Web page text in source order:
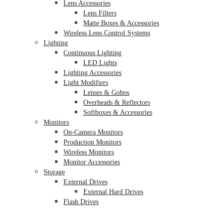
Lens Accessories
Lens Filters
Matte Boxes & Accessories
Wireless Lens Control Systems
Lighting
Continuous Lighting
LED Lights
Lighting Accessories
Light Modifiers
Lenses & Gobos
Overheads & Reflectors
Softboxes & Accessories
Monitors
On-Camera Monitors
Production Monitors
Wireless Monitors
Monitor Accessories
Storage
External Drives
External Hard Drives
Flash Drives